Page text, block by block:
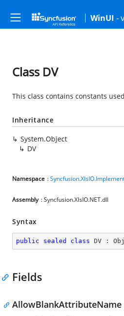
WinUI -
Class DV
This class contains constants
Inheritance
System.Object
DV
Namespace :
Assembly : Syncfusion.XlsIO.NET.dll
Syntax
public sealed class DV :
Fields
AllowBlankAttributeName